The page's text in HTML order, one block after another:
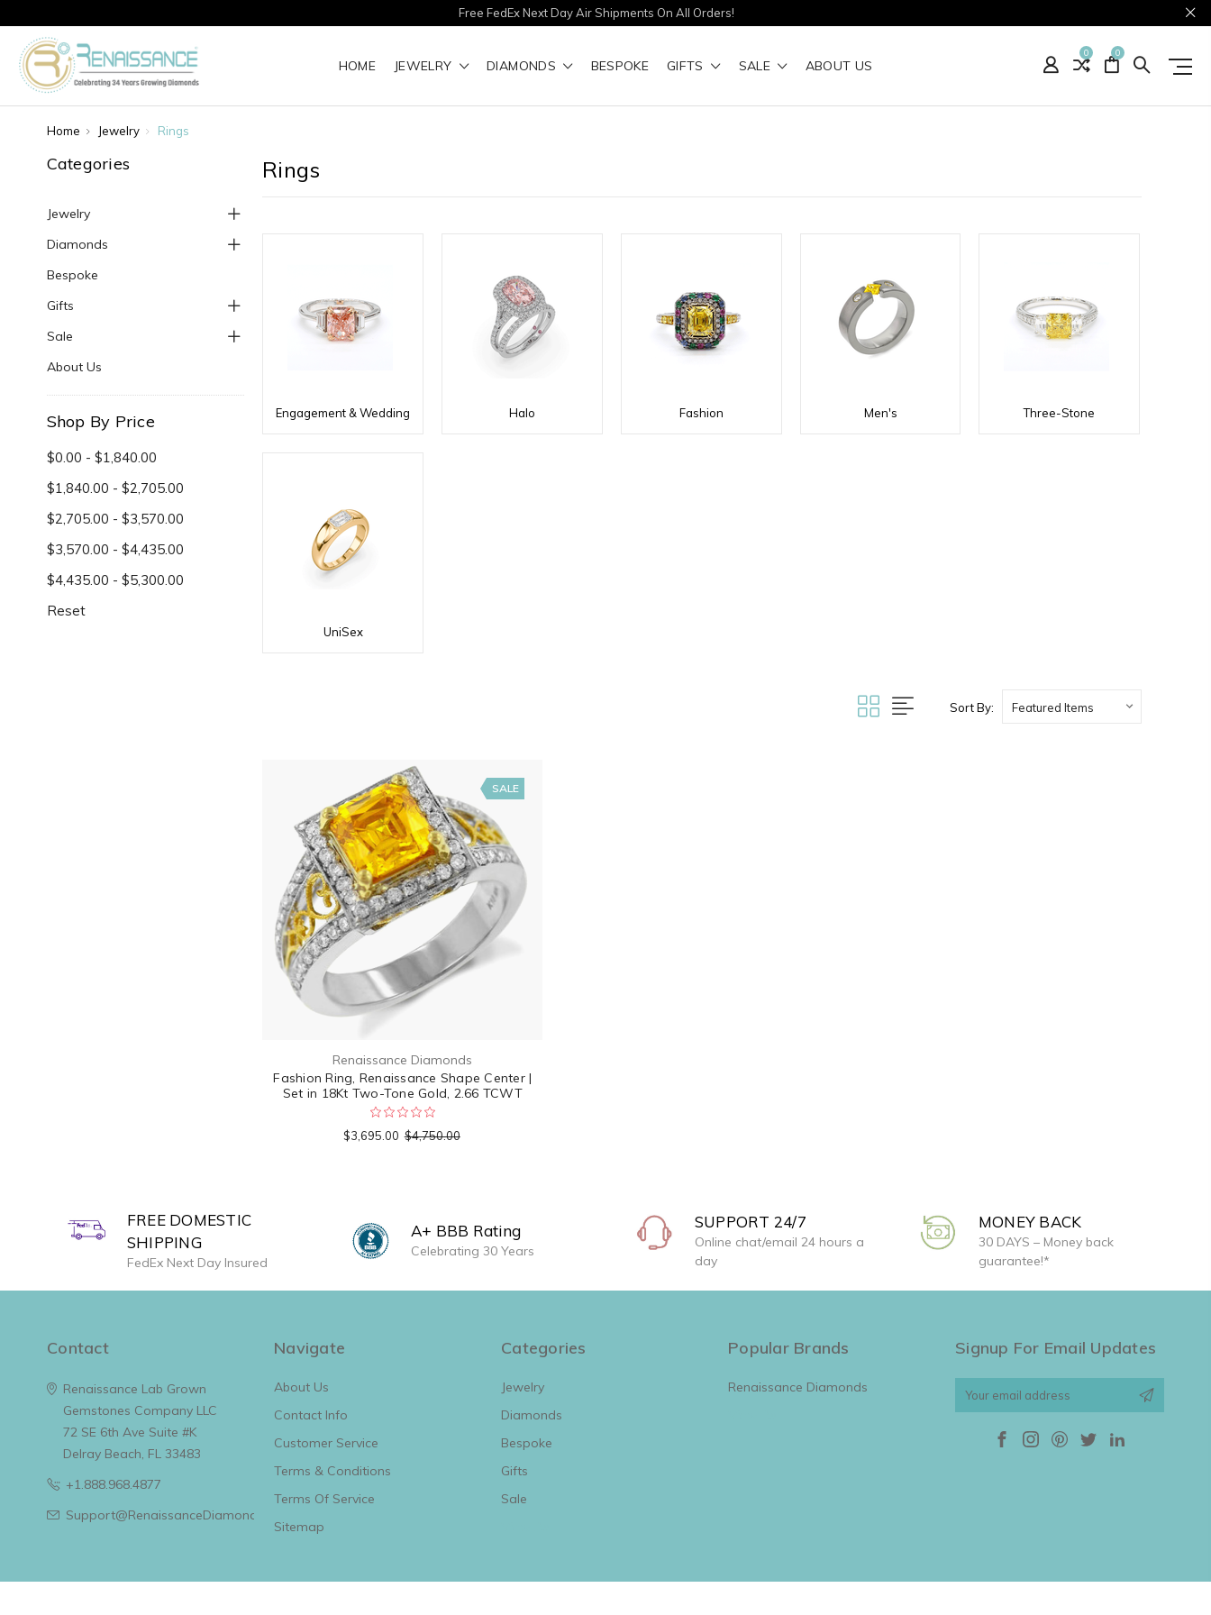
Free FedEx Next Day Air Shipments On All Orders!
HOME JEWELRY DIAMONDS BESPOKE GIFTS SALE ABOUT US
0 0
Home Jewelry Rings
Categories
Jewelry
Diamonds
Bespoke
Gifts
Sale
About Us
Shop By Price
$0.00 - $1,840.00
$1,840.00 - $2,705.00
$2,705.00 - $3,570.00
$3,570.00 - $4,435.00
$4,435.00 - $5,300.00
Reset
Rings
Engagement & Wedding Halo Fashion Men's Three-Stone
UniSex
Sort By:
SALE
Renaissance Diamonds
Fashion Ring, Renaissance Shape Center |
Set in 18Kt Two-Tone Gold, 2.66 TCWT
$3,695.00 $4,750.00
FREE DOMESTIC
SHIPPING
FedEx Next Day Insured
A+ BBB Rating
Celebrating 30 Years
SUPPORT 24/7
Online chat/email 24 hours a
day
MONEY BACK
30 DAYS – Money back
guarantee!*
Contact
Renaissance Lab Grown
Gemstones Company LLC
72 SE 6th Ave Suite #K
Delray Beach, FL 33483
+1.888.968.4877
Support@RenaissanceDiamonds.com
Navigate
About Us
Contact Info
Customer Service
Terms & Conditions
Terms Of Service
Sitemap
Categories
Jewelry
Diamonds
Bespoke
Gifts
Sale
Popular Brands
Renaissance Diamonds
Signup For Email Updates
Email